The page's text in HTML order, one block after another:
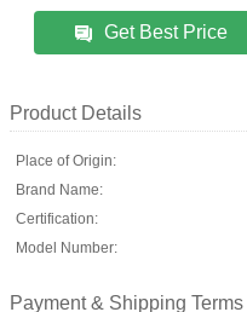
Get Best Price
Product Details
Place of Origin:
Brand Name:
Certification:
Model Number:
Payment & Shipping Terms